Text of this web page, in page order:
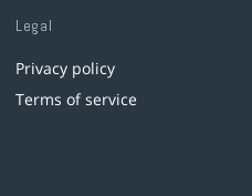
Legal
Privacy policy
Terms of service